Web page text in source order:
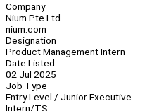
Company
Nium Pte Ltd
nium.com
Designation
Product Management Intern
Date Listed
02 Jul 2025
Job Type
Entry Level / Junior Executive
Intern/TS